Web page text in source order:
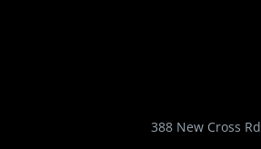
388 New Cross Rd